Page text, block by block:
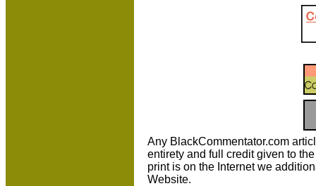
Any BlackCommentator.com
entirety and full credit given to
print is on the Internet we
Website.